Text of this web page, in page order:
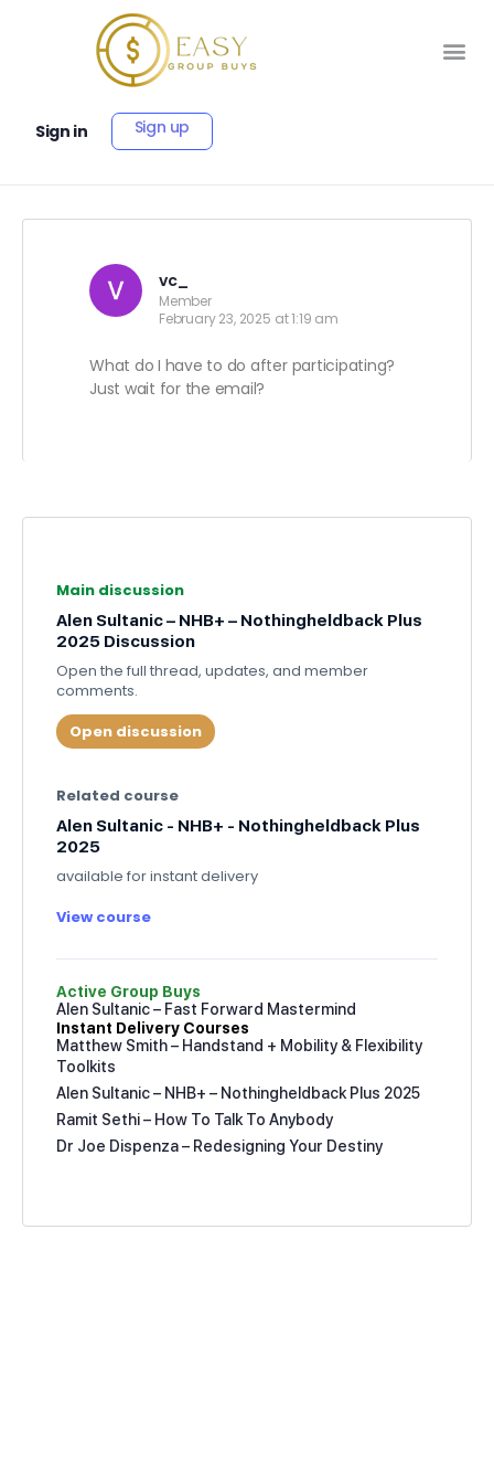
Sign in Sign up
vc_
Member
February 23, 2025 at 1:19 am
What do I have to do after participating?
Just wait for the email?
Main discussion
Alen Sultanic – NHB+ – Nothingheldback Plus
2025 Discussion
Open the full thread, updates, and member
comments.
Open discussion
Related course
Alen Sultanic - NHB+ - Nothingheldback Plus
2025
available for instant delivery
View course
Active Group Buys
Alen Sultanic – Fast Forward Mastermind
Instant Delivery Courses
Matthew Smith – Handstand + Mobility & Flexibility
Toolkits
Alen Sultanic – NHB+ – Nothingheldback Plus 2025
Ramit Sethi – How To Talk To Anybody
Dr Joe Dispenza – Redesigning Your Destiny